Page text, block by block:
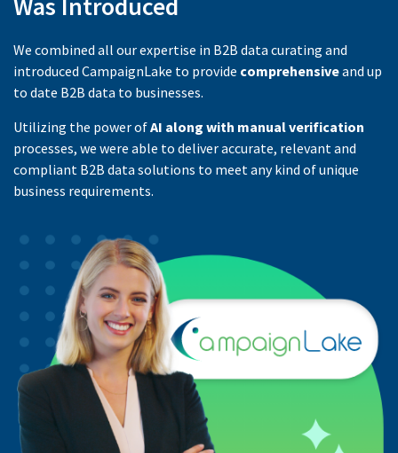
Was Introduced
We combined all our expertise in B2B data curating and
introduced CampaignLake to provide comprehensiveand up
to date B2B data to businesses.
Utilizing the power ofAI along with manual verification
processes, we were able to deliver accurate, relevant and
compliant B2B data solutions to meet any kind of unique
business requirements.